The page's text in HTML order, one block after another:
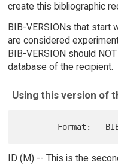
create this bibliographic
BIB-VERSIONs that start
are considered
BIB-VERSION should
database of the recipient.
Using this version of
ID (M) -- This is the